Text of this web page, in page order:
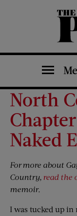
The Saturday Evening Post
North
Naked
For more about
Country, read the
memoir.
I was tucked up in